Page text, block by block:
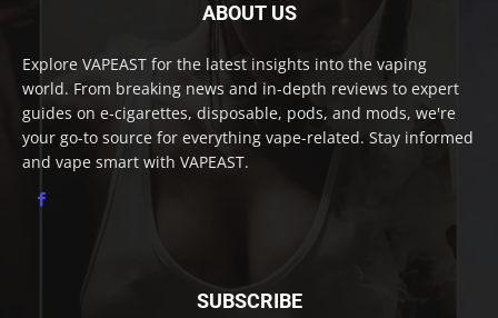
ABOUT US
Explore VAPEAST for the latest insights into the vaping
world. From breaking news and in-depth reviews to expert
guides on e-cigarettes, disposable, pods, and mods, we're
your go-to source for everything vape-related. Stay informed
and vape smart with VAPEAST.
SUBSCRIBE